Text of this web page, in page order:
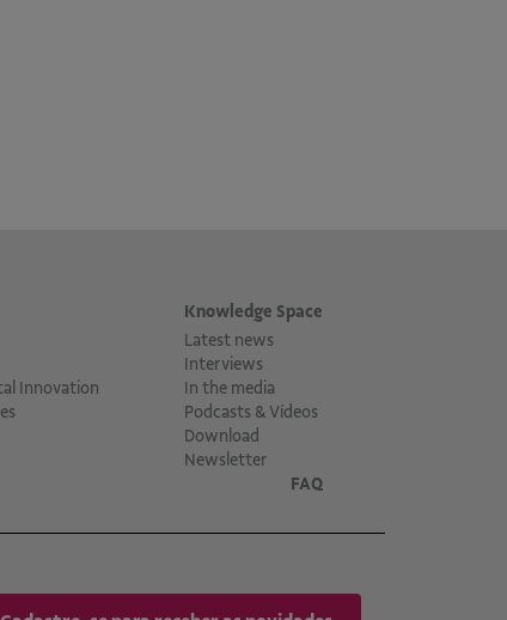
Innovation
Knowledge Space
Latest news
Interviews
In the media
Podcasts & Vídeos
Download
Newsletter
FAQ